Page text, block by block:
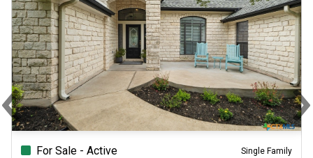
For Sale - Active Single Family
‹Previous ›